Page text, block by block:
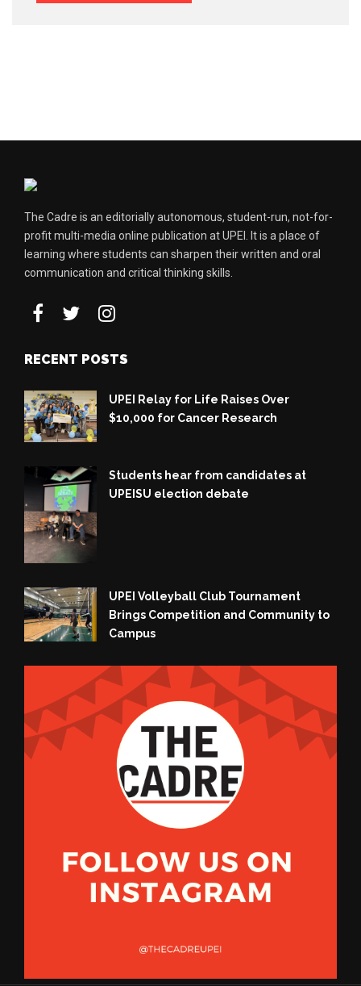
The Cadre is an editorially autonomous, student-run, not-for-
profit multi-media online publication at UPEI. It is a place of
learning where students can sharpen their written and oral
communication and critical thinking skills.
RECENT POSTS
UPEI Relay for Life Raises Over
$10,000 for Cancer Research
Students hear from candidates at
UPEISU election debate
UPEI Volleyball Club Tournament
Brings Competition and Community to
Campus